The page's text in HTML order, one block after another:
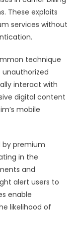
These exploits
services without
technique
interact with
digital content
mobile
premium
in the
and
alert users to
enable
likelihood of